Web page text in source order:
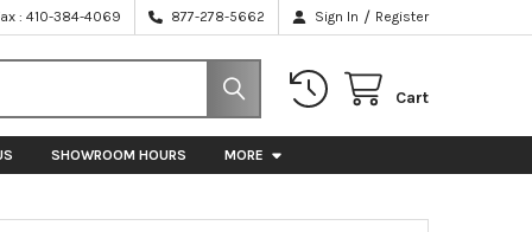
: 410-384-4069 877-278-5662 Sign In / Register
Cart
SHOWROOM HOURS MORE